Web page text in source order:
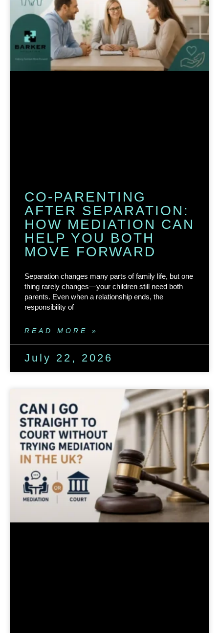
CO-PARENTING
AFTER SEPARATION:
HOW MEDIATION CAN
HELP YOU BOTH
MOVE FORWARD
Separation changes many parts of family life, but one
thing rarely changes—your children still need both
parents. Even when a relationship ends, the
responsibility of
READ MORE »
July 22, 2026